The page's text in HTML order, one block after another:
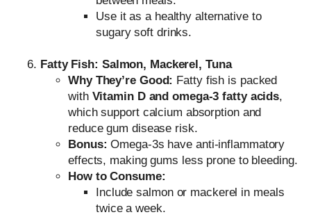
Use it as a healthy alternative to
sugary soft drinks.
Fatty Fish: Salmon, Mackerel, Tuna
Why They’re Good: Fatty fish is packed
with Vitamin D and omega-3 fatty acids,
which support calcium absorption and
reduce gum disease risk.
Bonus: Omega-3s have anti-inflammatory
effects, making gums less prone to bleeding.
How to Consume:
Include salmon or mackerel in meals
twice a week.